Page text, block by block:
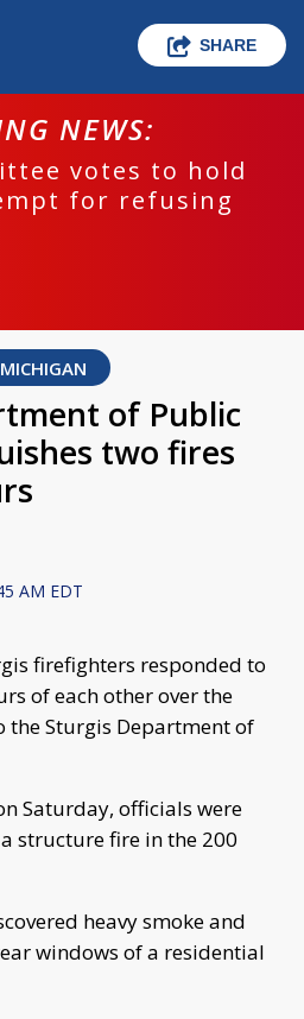
SHARE
NEWS:
votes to hold
for refusing
of Public
two fires
AM EDT
firefighters responded to
of each other over the
the Sturgis Department of
Saturday, officials were
structure fire in the 200
heavy smoke and
windows of a residential